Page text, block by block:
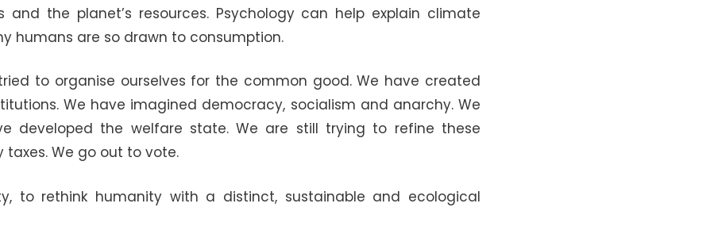
and the planet’s resources. Psychology can help explain climate
humans are so drawn to consumption.
to organise ourselves for the common good. We have created
We have imagined democracy, socialism and anarchy. We
developed the welfare state. We are still trying to refine these
taxes. We go out to vote.
to rethink humanity with a distinct, sustainable and ecological